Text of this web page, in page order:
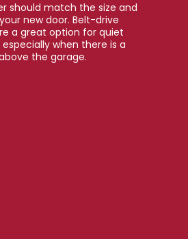
should match the size and
new door. Belt-drive
a great option for quiet
when there is a
the garage.